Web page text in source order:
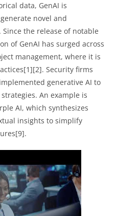
data, GenAI is
novel and
the release of notable
of GenAI has surged across
management, where it is
Security firms
generative AI to
An example is
AI, which synthesizes
insights to simplify